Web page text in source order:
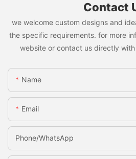
Contact
we welcome custom designs and
the specific requirements. for more
website or contact us directly
Name
Email
Phone/whatsApp